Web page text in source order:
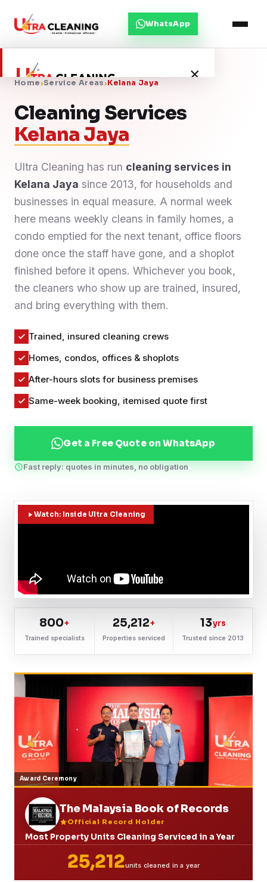
WhatsApp
×
Home
Services
Service Areas
Blog
Contact
WhatsApp Us
Home›Service Areas›Kelana Jaya
Cleaning Services
Kelana Jaya
Ultra Cleaning has run cleaning services in
Kelana Jaya since 2013, for households and
businesses in equal measure. A normal week
here means weekly cleans in family homes, a
condo emptied for the next tenant, office floors
done once the staff have gone, and a shoplot
finished before it opens. Whichever you book,
the cleaners who show up are trained, insured,
and bring everything with them.
Trained, insured cleaning crews
Homes, condos, offices & shoplots
After-hours slots for business premises
Same-week booking, itemised quote first
Get a Free Quote on WhatsApp
Fast reply: quotes in minutes, no obligation
Watch: Inside Ultra Cleaning
800+
Trained specialists
25,212+
Properties serviced
13yrs
Trusted since 2013
Award Ceremony
The Malaysia Book of Records
Official Record Holder
Most Property Units Cleaning Serviced in a Year
25,212units cleaned in a year